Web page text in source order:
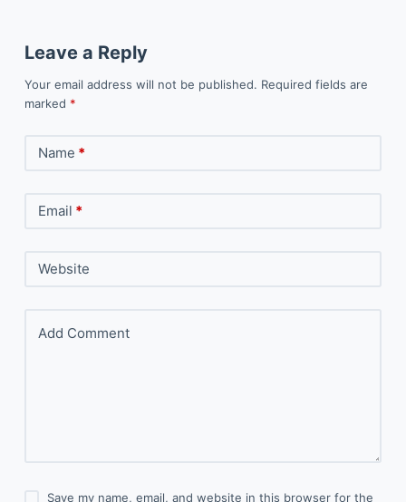
Leave a Reply
Your email address will not be published. Required fields are
marked *
Name *
Email *
Website
Add Comment
Save my name, email, and website in this browser for the